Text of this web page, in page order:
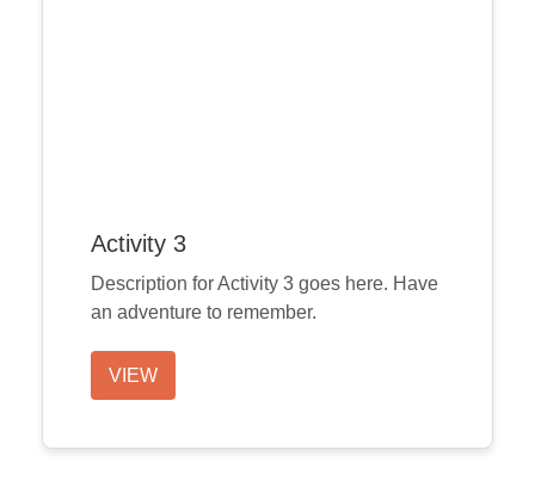
Activity 3
Description for Activity 3 goes here. Have
an adventure to remember.
VIEW